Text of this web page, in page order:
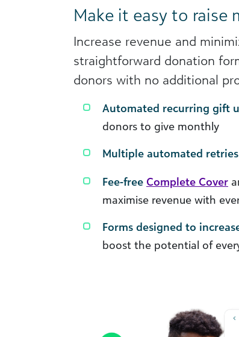
Make it easy to raise
Increase revenue and
straightforward donation
donors with no additional
Automated recurring gift
donors to give monthly
Multiple automated retries
Fee-free Complete Cover
maximise revenue with
Forms designed to
boost the potential of